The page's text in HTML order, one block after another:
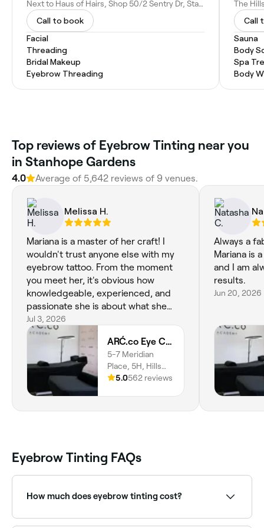
Next to Haus of Hairs, Shop 50/2 Sentry Dr, Stanhope Gardens NSW 2768, Australia
Call to book
Facial
Threading
Bridal Makeup
Eyebrow Threading
Call
Sauna
Body
Spa
Body
Top reviews of Eyebrow Tinting near you
in Stanhope Gardens
4.0 Average of 5,642 reviews of 9 venues.
Melissa H.
Mariana is a master of her craft! I
wouldn't trust anyone else with my
eyebrow tattoo. From the moment
you meet her, it's obvious how
knowledgeable, experienced, and
passionate she is about what she
does. If you're considering cosmetic
brow tattooing, I can't recommend
Mariana highly enough. Her attention
to detail and precision are second to
none, and you can tell she truly is an
expert in her profession. She's also
my go-to for the most gorgeous,
natur
Jul 3, 2026
ARĆ.co Eye Couture
5-7 Meridian
Place, 5H, Hills
District, Bella
5.0562 reviews
Always a
Mariana is
and I am
results.
Jun 20, 2026
Eyebrow Tinting FAQs
How much does eyebrow tinting cost?